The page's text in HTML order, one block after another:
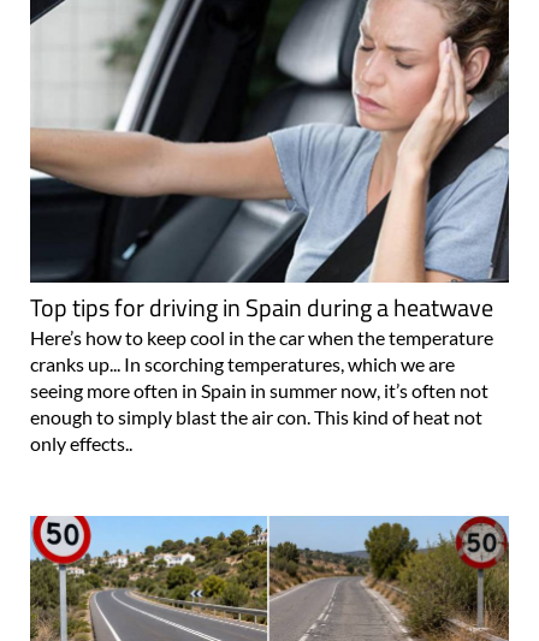
Top tips for driving in Spain during a heatwave
Here’s how to keep cool in the car when the temperature
cranks up... In scorching temperatures, which we are
seeing more often in Spain in summer now, it’s often not
enough to simply blast the air con. This kind of heat not
only effects..